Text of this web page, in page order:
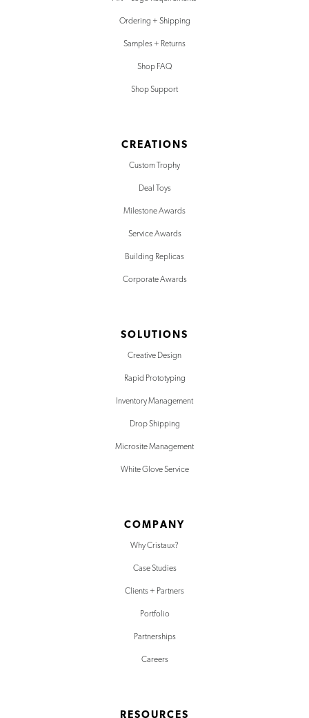
Ordering + Shipping
Samples + Returns
Shop FAQ
Shop Support
CREATIONS
Custom Trophy
Deal Toys
Milestone Awards
Service Awards
Building Replicas
Corporate Awards
SOLUTIONS
Creative Design
Rapid Prototyping
Inventory Management
Drop Shipping
Microsite Management
White Glove Service
COMPANY
Why Cristaux?
Case Studies
Clients + Partners
Portfolio
Partnerships
Careers
RESOURCES